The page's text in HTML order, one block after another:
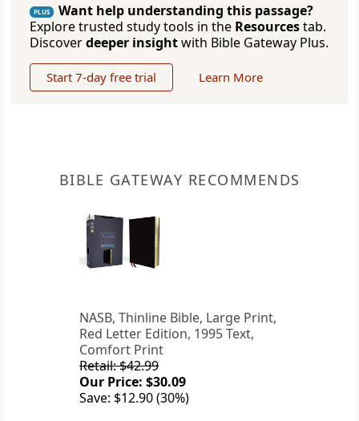
PLUS
Want help understanding this passage?
Explore trusted study tools in the Resourcestab.
Discoverdeeper insightwith Bible Gateway Plus.
Start 7-day free trial Learn More
BIBLE GATEWAY RECOMMENDS
NASB, Thinline Bible, Large Print,
Red Letter Edition, 1995 Text,
Comfort Print
Retail: $42.99
Our Price: $30.09
Save: $12.90 (30%)